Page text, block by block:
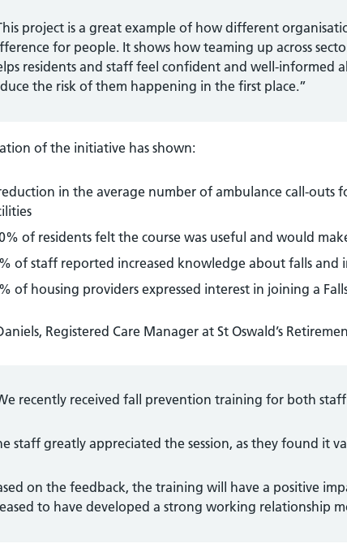
project is a great example of how different
for people. It shows how teaming up across
residents and staff feel confident and well-informed
the risk of them happening in the first place.”
of the initiative has shown:
in the average number of ambulance call-outs
of residents felt the course was useful and would
of staff reported increased knowledge about falls and
of housing providers expressed interest in joining a
Registered Care Manager at St Oswald’s
recently received fall prevention training for both staff
staff greatly appreciated the session, as they found it
on the feedback, the training will have a positive
to have developed a strong working relationship